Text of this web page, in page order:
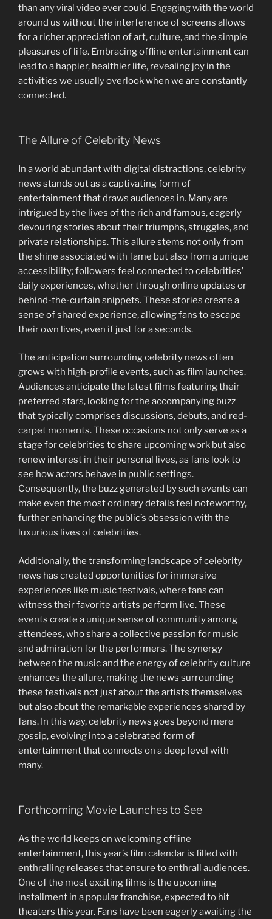
than any viral video ever could. Engaging with the world
around us without the interference of screens allows
for a richer appreciation of art, culture, and the simple
pleasures of life. Embracing offline entertainment can
lead to a happier, healthier life, revealing joy in the
activities we usually overlook when we are constantly
connected.
The Allure of Celebrity News
In a world abundant with digital distractions, celebrity
news stands out as a captivating form of
entertainment that draws audiences in. Many are
intrigued by the lives of the rich and famous, eagerly
devouring stories about their triumphs, struggles, and
private relationships. This allure stems not only from
the shine associated with fame but also from a unique
accessibility; followers feel connected to celebrities’
daily experiences, whether through online updates or
behind-the-curtain snippets. These stories create a
sense of shared experience, allowing fans to escape
their own lives, even if just for a seconds.
The anticipation surrounding celebrity news often
grows with high-profile events, such as film launches.
Audiences anticipate the latest films featuring their
preferred stars, looking for the accompanying buzz
that typically comprises discussions, debuts, and red-
carpet moments. These occasions not only serve as a
stage for celebrities to share upcoming work but also
renew interest in their personal lives, as fans look to
see how actors behave in public settings.
Consequently, the buzz generated by such events can
make even the most ordinary details feel noteworthy,
further enhancing the public’s obsession with the
luxurious lives of celebrities.
Additionally, the transforming landscape of celebrity
news has created opportunities for immersive
experiences like music festivals, where fans can
witness their favorite artists perform live. These
events create a unique sense of community among
attendees, who share a collective passion for music
and admiration for the performers. The synergy
between the music and the energy of celebrity culture
enhances the allure, making the news surrounding
these festivals not just about the artists themselves
but also about the remarkable experiences shared by
fans. In this way, celebrity news goes beyond mere
gossip, evolving into a celebrated form of
entertainment that connects on a deep level with
many.
Forthcoming Movie Launches to See
As the world keeps on welcoming offline
entertainment, this year’s film calendar is filled with
enthralling releases that ensure to enthrall audiences.
One of the most exciting films is the upcoming
installment in a popular franchise, expected to hit
theaters this year. Fans have been eagerly awaiting the